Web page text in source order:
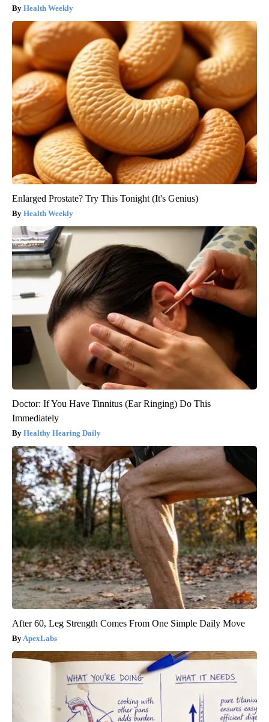
Health Weekly
Enlarged Prostate? Try This Tonight (It's Genius)
Health Weekly
Doctor: If You Have Tinnitus (Ear Ringing) Do This
Immediately
Healthy Hearing Daily
After 60, Leg Strength Comes From One Simple Daily Move
ApexLabs